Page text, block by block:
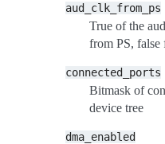
aud_clk_from_ps
True of the
from PS, false
connected_ports
Bitmask of
device tree
dma_enabled